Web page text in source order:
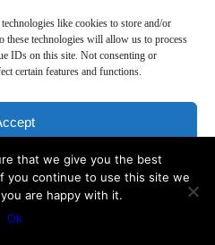
like cookies to store and/or
these technologies will allow us to process
IDs on this site. Not consenting or
certain features and functions.
that we give you the best
you continue to use this site we
are happy with it.
Ok